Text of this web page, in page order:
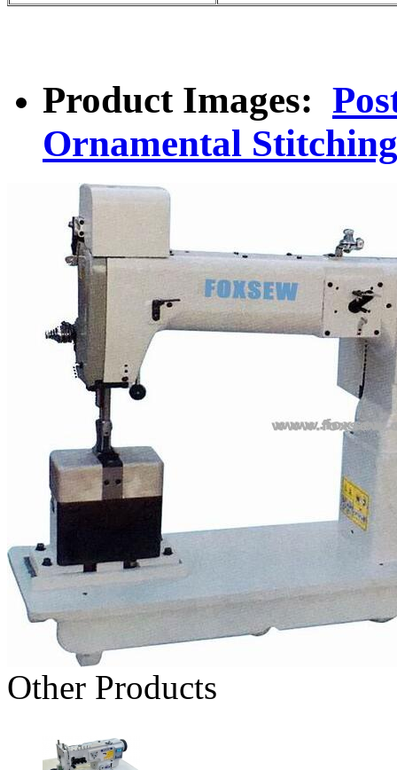
Product Images:
Ornamental
Other Products